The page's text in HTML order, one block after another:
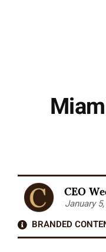
CEO
January
BRANDED